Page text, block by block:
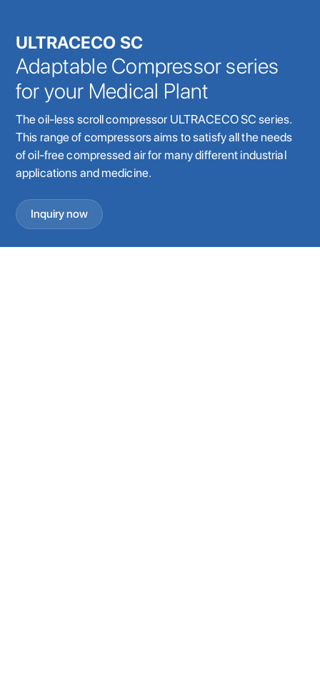
ULTRACECO SC
Adaptable Compressor series
for your Medical Plant
The oil-less scroll compressor ULTRACECO SC series.
This range of compressors aims to satisfy all the needs
of oil-free compressed air for many different industrial
applications and medicine.
Inquiry now